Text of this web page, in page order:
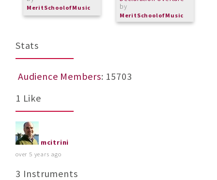
MeritSchoolofMusic
by
MeritSchoolofMusic
Stats
Audience Members: 15703
1 Like
mcitrini
over 5 years ago
3 Instruments